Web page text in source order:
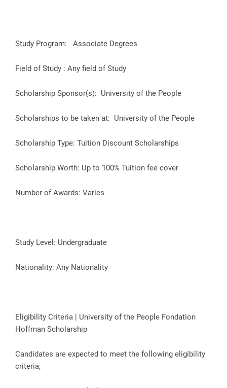
Study Program: Associate Degrees
Field of Study : Any field of Study
Scholarship Sponsor(s): University of the People
Scholarships to be taken at: University of the People
Scholarship Type: Tuition Discount Scholarships
Scholarship Worth: Up to 100% Tuition fee cover
Number of Awards: Varies
Study Level: Undergraduate
Nationality: Any Nationality
Eligibility Criteria | University of the People Fondation
Hoffman Scholarship
Candidates are expected to meet the following eligibility
criteria;